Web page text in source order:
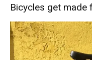
Bicycles get made